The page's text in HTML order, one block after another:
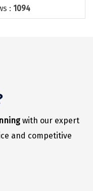
: 1094
with our expert
and competitive